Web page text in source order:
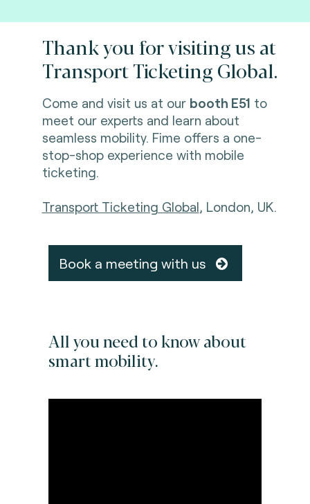
Thank you for visiting us at
Transport Ticketing Global.
Come and visit us at our booth E51 to
meet our experts and learn about
seamless mobility. Fime offers a one-
stop-shop experience with mobile
ticketing.
Transport Ticketing Global, London, UK.
Book a meeting with us
All you need to know about
smart mobility.